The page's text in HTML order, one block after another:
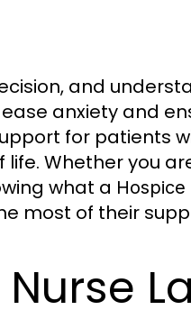
and
anxiety and
for patients
Whether you
what a Hospice
most of their